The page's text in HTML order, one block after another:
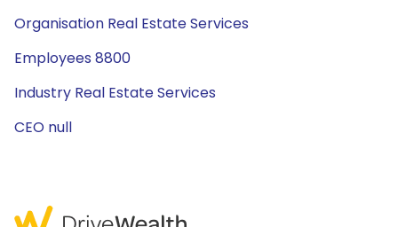
Organisation Real Estate Services
Employees 8800
Industry Real Estate Services
CEO null